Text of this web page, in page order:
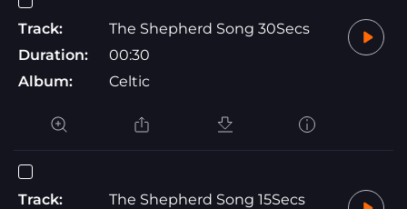
Track:
The Shepherd Song 30Secs
Duration:
00:30
Album:
Celtic
Track:
The Shepherd Song 15Secs